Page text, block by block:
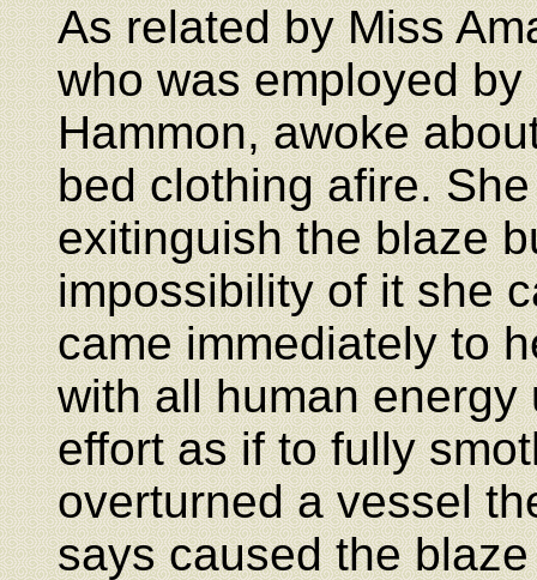
As related by Miss
who was employed
Hammon, awoke
bed clothing afire.
exitinguish the blaze
impossibility of it she
came immediately to
with all human
effort as if to fully
overturned a vessel
says caused the